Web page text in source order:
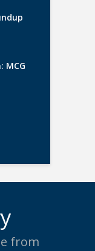
MCG
from